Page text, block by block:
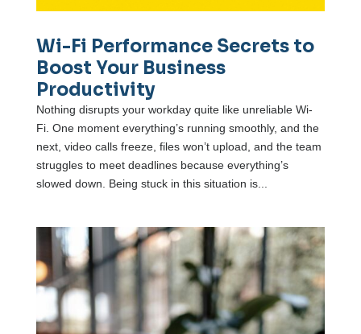
Wi-Fi Performance Secrets to
Boost Your Business
Productivity
Nothing disrupts your workday quite like unreliable Wi-
Fi. One moment everything’s running smoothly, and the
next, video calls freeze, files won’t upload, and the team
struggles to meet deadlines because everything’s
slowed down. Being stuck in this situation is...